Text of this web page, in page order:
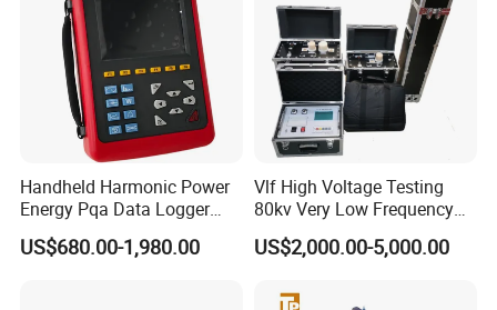
Handheld Harmonic Power
Energy Pqa Data Logger
Meter Three Phase Power
Quality Analyzer Price
US$680.00-1,980.00
Vlf High Voltage Testing
80kv Very Low Frequency
AC Hipot Tester
US$2,000.00-5,000.00